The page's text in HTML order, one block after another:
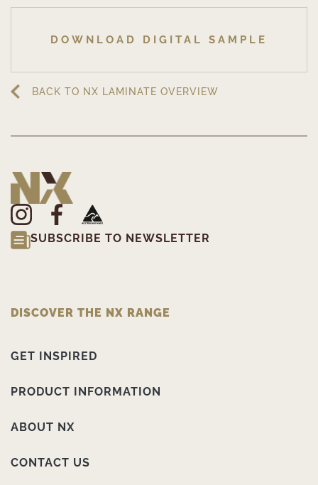
DOWNLOAD DIGITAL SAMPLE
BACK TO NX LAMINATE OVERVIEW
SUBSCRIBE TO NEWSLETTER
DISCOVER THE NX RANGE
GET INSPIRED
PRODUCT INFORMATION
ABOUT NX
CONTACT US